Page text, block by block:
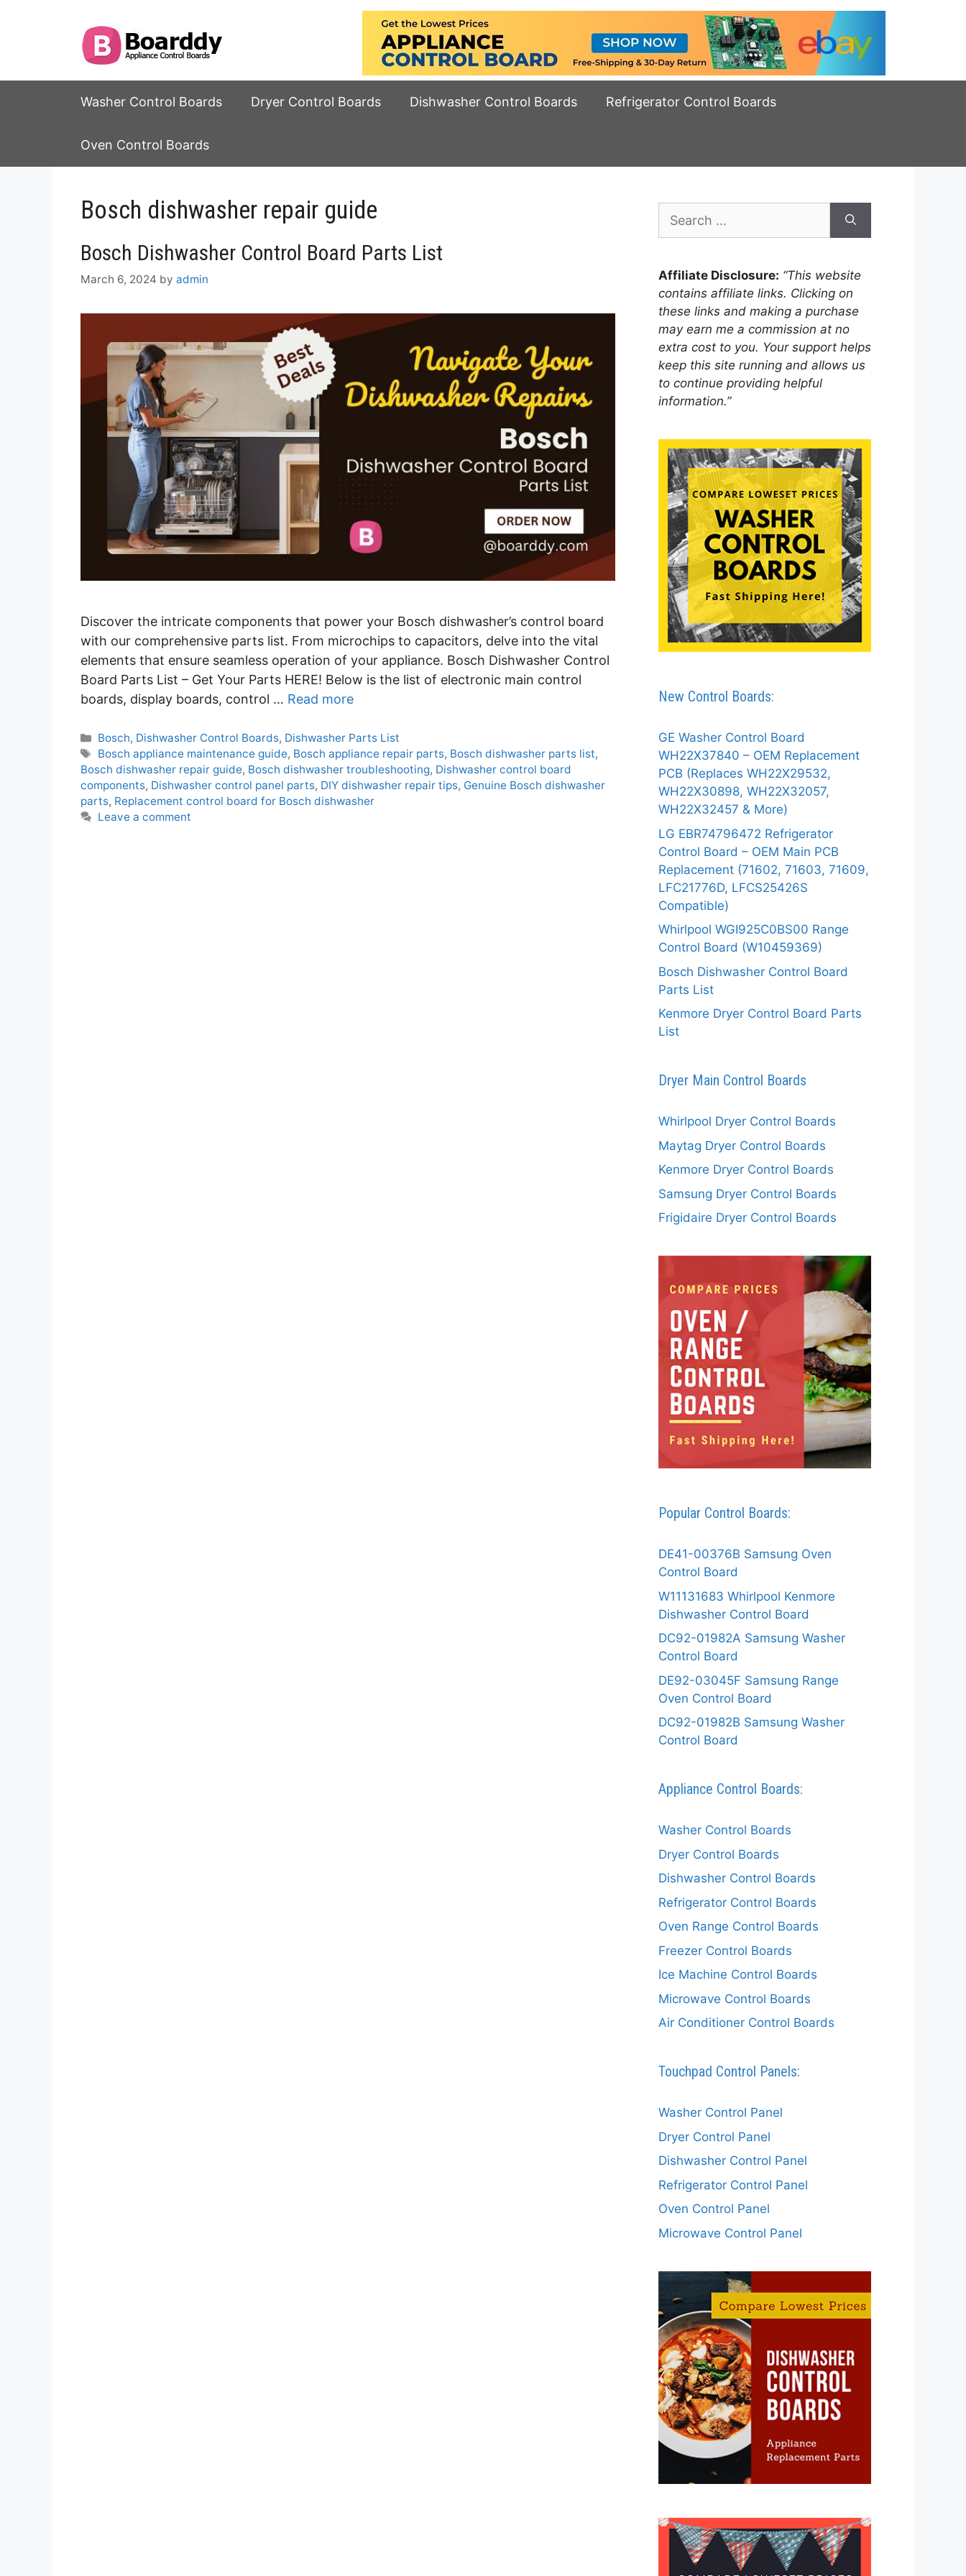
Washer Control Boards Dryer Control Boards Dishwasher Control Boards Refrigerator Control Boards
Oven Control Boards
Bosch dishwasher repair guide
Bosch Dishwasher Control Board Parts List
March 6, 2024 by admin
Discover the intricate components that power your Bosch dishwasher’s control board
with our comprehensive parts list. From microchips to capacitors, delve into the vital
elements that ensure seamless operation of your appliance. Bosch Dishwasher Control
Board Parts List – Get Your Parts HERE! Below is the list of electronic main control
boards, display boards, control … Read more
Categories
Bosch, Dishwasher Control Boards, Dishwasher Parts List
Tags
Bosch appliance maintenance guide, Bosch appliance repair parts, Bosch dishwasher parts list,
Bosch dishwasher repair guide, Bosch dishwasher troubleshooting, Dishwasher control board
components, Dishwasher control panel parts, DIY dishwasher repair tips, Genuine Bosch dishwasher
parts, Replacement control board for Bosch dishwasher
Leave a comment
for:
Affiliate Disclosure: “This website
contains affiliate links. Clicking on
these links and making a purchase
may earn me a commission at no
extra cost to you. Your support helps
keep this site running and allows us
to continue providing helpful
information.”
New Control Boards:
GE Washer Control Board
WH22X37840 – OEM Replacement
PCB (Replaces WH22X29532,
WH22X30898, WH22X32057,
WH22X32457 & More)
LG EBR74796472 Refrigerator
Control Board – OEM Main PCB
Replacement (71602, 71603, 71609,
LFC21776D, LFCS25426S
Compatible)
Whirlpool WGI925C0BS00 Range
Control Board (W10459369)
Bosch Dishwasher Control Board
Parts List
Kenmore Dryer Control Board Parts
List
Dryer Main Control Boards
Whirlpool Dryer Control Boards
Maytag Dryer Control Boards
Kenmore Dryer Control Boards
Samsung Dryer Control Boards
Frigidaire Dryer Control Boards
Popular Control Boards:
DE41-00376B Samsung Oven
Control Board
W11131683 Whirlpool Kenmore
Dishwasher Control Board
DC92-01982A Samsung Washer
Control Board
DE92-03045F Samsung Range
Oven Control Board
DC92-01982B Samsung Washer
Control Board
Appliance Control Boards:
Washer Control Boards
Dryer Control Boards
Dishwasher Control Boards
Refrigerator Control Boards
Oven Range Control Boards
Freezer Control Boards
Ice Machine Control Boards
Microwave Control Boards
Air Conditioner Control Boards
Touchpad Control Panels:
Washer Control Panel
Dryer Control Panel
Dishwasher Control Panel
Refrigerator Control Panel
Oven Control Panel
Microwave Control Panel